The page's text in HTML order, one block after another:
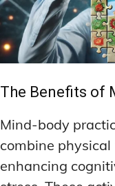
The Benefits of
Mind-body
combine
enhancing